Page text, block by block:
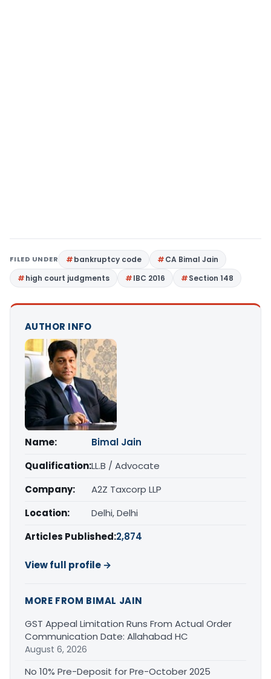
FILED UNDER bankruptcy code
CA Bimal Jain
high court judgments
IBC 2016 Section 148
AUTHOR INFO
Name:
Bimal Jain
Qualification:LL.B / Advocate
Company:
A2Z Taxcorp LLP
Location:
Delhi, Delhi
Articles Published:2,874
View full profile →
MORE FROM BIMAL JAIN
GST Appeal Limitation Runs From Actual Order
Communication Date: Allahabad HC
August 6, 2026
No 10% Pre-Deposit for Pre-October 2025